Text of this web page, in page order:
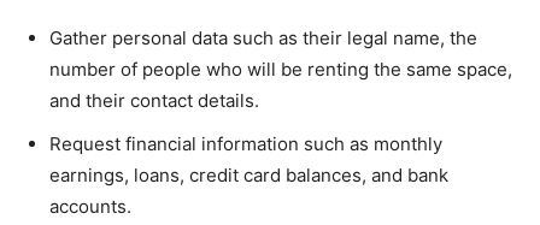
Gather personal data such as their legal name, the
number of people who will be renting the same space,
and their contact details.
Request financial information such as monthly
earnings, loans, credit card balances, and bank
accounts.